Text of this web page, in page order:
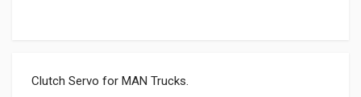
Clutch Servo for MAN Trucks.